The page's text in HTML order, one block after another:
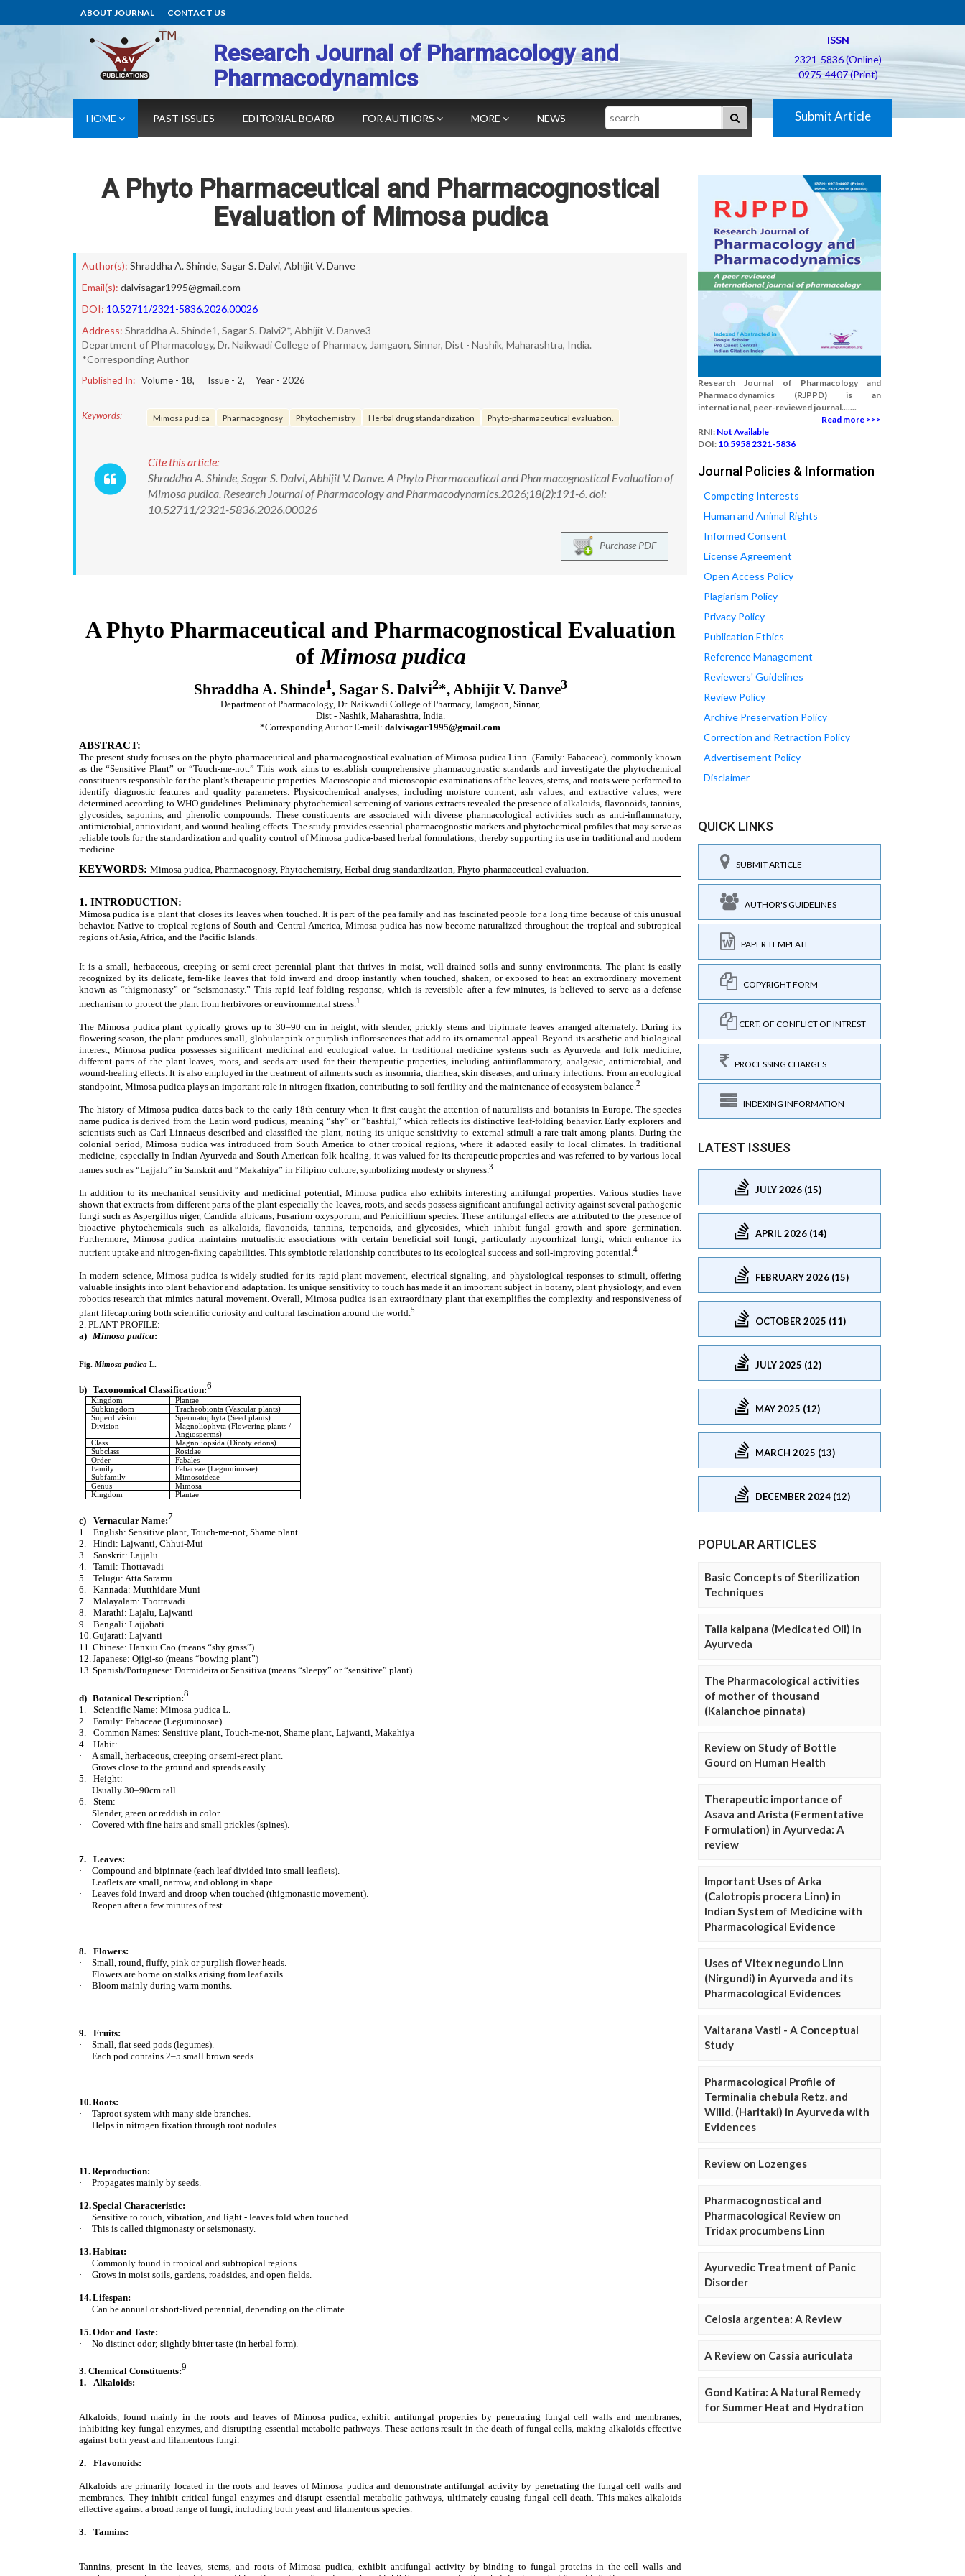
ABOUT JOURNAL CONTACT US
Research Journal of Pharmacology and
Pharmacodynamics
ISSN
2321-5836 (Online)
0975-4407 (Print)
HOME PAST ISSUES EDITORIAL BOARD FOR AUTHORS MORE NEWS Search Submit Article
A Phyto Pharmaceutical and Pharmacognostical
Evaluation of Mimosa pudica
Author(s): Shraddha A. Shinde, Sagar S. Dalvi, Abhijit V. Danve
Email(s): dalvisagar1995@gmail.com
DOI: 10.52711/2321-5836.2026.00026
Address: Shraddha A. Shinde1, Sagar S. Dalvi2*, Abhijit V. Danve3
Department of Pharmacology, Dr. Naikwadi College of Pharmacy, Jamgaon, Sinnar, Dist - Nashik, Maharashtra, India.
*Corresponding Author
Published In: Volume - 18, Issue - 2, Year - 2026
Keywords: Mimosa pudica Pharmacognosy Phytochemistry Herbal drug standardization Phyto-pharmaceutical evaluation.
Cite this article:
Shraddha A. Shinde, Sagar S. Dalvi, Abhijit V. Danve. A Phyto Pharmaceutical and Pharmacognostical Evaluation of
Mimosa pudica. Research Journal of Pharmacology and Pharmacodynamics.2026;18(2):191-6. doi:
10.52711/2321-5836.2026.00026
Purchase PDF
Research Journal of Pharmacology and
Pharmacodynamics (RJPPD) is an
international, peer-reviewed journal.......
Read more >>>
RNI: Not Available
DOI: 10.5958 2321-5836
Journal Policies & Information
Competing Interests
Human and Animal Rights
Informed Consent
License Agreement
Open Access Policy
Plagiarism Policy
Privacy Policy
Publication Ethics
Reference Management
Reviewers' Guidelines
Review Policy
Archive Preservation Policy
Correction and Retraction Policy
Advertisement Policy
Disclaimer
QUICK LINKS
SUBMIT ARTICLE
AUTHOR'S GUIDELINES
PAPER TEMPLATE
COPYRIGHT FORM
CERT. OF CONFLICT OF INTREST
PROCESSING CHARGES
INDEXING INFORMATION
LATEST ISSUES
JULY 2026 (15)
APRIL 2026 (14)
FEBRUARY 2026 (15)
OCTOBER 2025 (11)
JULY 2025 (12)
MAY 2025 (12)
MARCH 2025 (13)
DECEMBER 2024 (12)
POPULAR ARTICLES
Basic Concepts of Sterilization
Techniques
Taila kalpana (Medicated Oil) in
Ayurveda
The Pharmacological activities
of mother of thousand
(Kalanchoe pinnata)
Review on Study of Bottle
Gourd on Human Health
Therapeutic importance of
Asava and Arista (Fermentative
Formulation) in Ayurveda: A
review
Important Uses of Arka
(Calotropis procera Linn) in
Indian System of Medicine with
Pharmacological Evidence
Uses of Vitex negundo Linn
(Nirgundi) in Ayurveda and its
Pharmacological Evidences
Vaitarana Vasti - A Conceptual
Study
Pharmacological Profile of
Terminalia chebula Retz. and
Willd. (Haritaki) in Ayurveda with
Evidences
Review on Lozenges
Pharmacognostical and
Pharmacological Review on
Tridax procumbens Linn
Ayurvedic Treatment of Panic
Disorder
Celosia argentea: A Review
A Review on Cassia auriculata
Gond Katira: A Natural Remedy
for Summer Heat and Hydration